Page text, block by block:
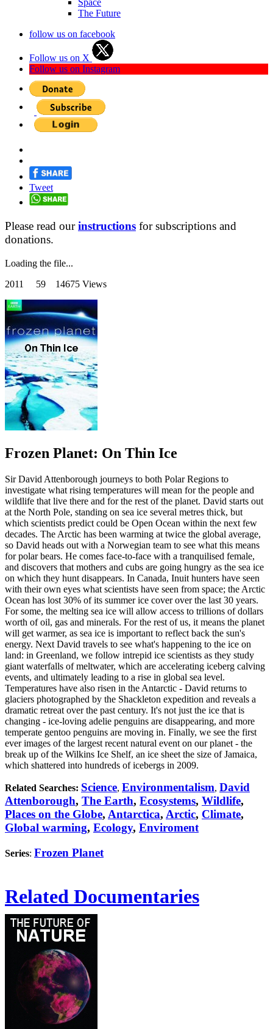
The Future
follow us on facebook
Follow us on X
Follow us on Instagram
Tweet
Please read ourinstructions for subscriptions and
donations.
Loading the file...
2011 59 14675 Views
Frozen Planet: On Thin Ice
Sir David Attenborough journeys to both Polar Regions to
investigate what rising temperatures will mean for the people and
wildlife that live there and for the rest of the planet. David starts out
at the North Pole, standing on sea ice several metres thick, but
which scientists predict could be Open Ocean within the next few
decades. The Arctic has been warming at twice the global average,
so David heads out with a Norwegian team to see what this means
for polar bears. He comes face-to-face with a tranquilised female,
and discovers that mothers and cubs are going hungry as the sea ice
on which they hunt disappears. In Canada, Inuit hunters have seen
with their own eyes what scientists have seen from space; the Arctic
Ocean has lost 30% of its summer ice cover over the last 30 years.
For some, the melting sea ice will allow access to trillions of dollars
worth of oil, gas and minerals. For the rest of us, it means the planet
will get warmer, as sea ice is important to reflect back the sun's
energy. Next David travels to see what's happening to the ice on
land: in Greenland, we follow intrepid ice scientists as they study
giant waterfalls of meltwater, which are accelerating iceberg calving
events, and ultimately leading to a rise in global sea level.
Temperatures have also risen in the Antarctic - David returns to
glaciers photographed by the Shackleton expedition and reveals a
dramatic retreat over the past century. It's not just the ice that is
changing - ice-loving adelie penguins are disappearing, and more
temperate gentoo penguins are moving in. Finally, we see the first
ever images of the largest recent natural event on our planet - the
break up of the Wilkins Ice Shelf, an ice sheet the size of Jamaica,
which shattered into hundreds of icebergs in 2009.
Related Searches: Science, Environmentalism, David
Attenborough, The Earth, Ecosystems, Wildlife,
Places on the Globe, Antarctica, Arctic, Climate,
Global warming, Ecology, Enviroment
Series: Frozen Planet
Related Documentaries